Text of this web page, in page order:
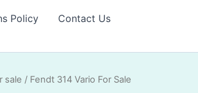
Policy
Contact Us
sale / Fendt 314 Vario For Sale
Current